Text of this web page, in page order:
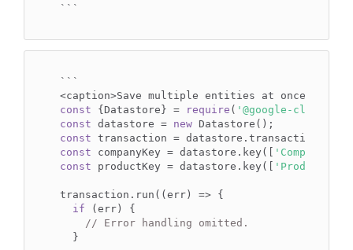
`` `
```
const {Datastore} = require ( '@google-cloud/
const datastore = new
const
const companyKey = datastore.key([ 'Company'
const productKey = datastore.key([ 'Product'
transaction.run((err) => {
if (err) {
// Error handling omitted.
  }